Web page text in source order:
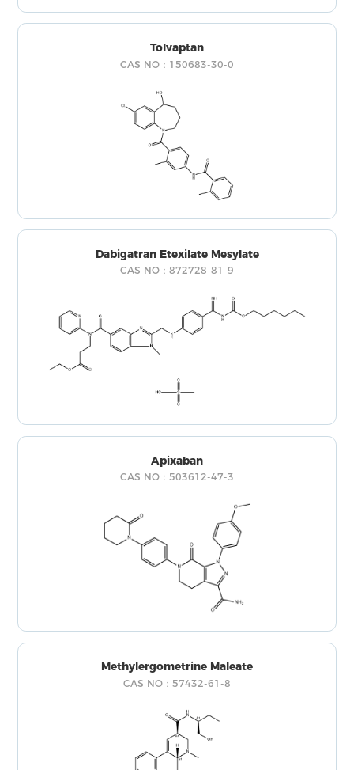
Tolvaptan
CAS NO：150683-30-0
Dabigatran Etexilate Mesylate
CAS NO：872728-81-9
Apixaban
CAS NO：503612-47-3
Methylergometrine Maleate
CAS NO：57432-61-8